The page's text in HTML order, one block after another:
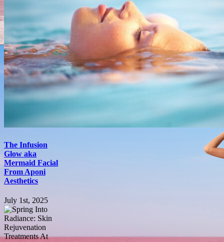
The Infusion
Glow aka
Mermaid Facial
From Aponi
Aesthetics
July 1st, 2025